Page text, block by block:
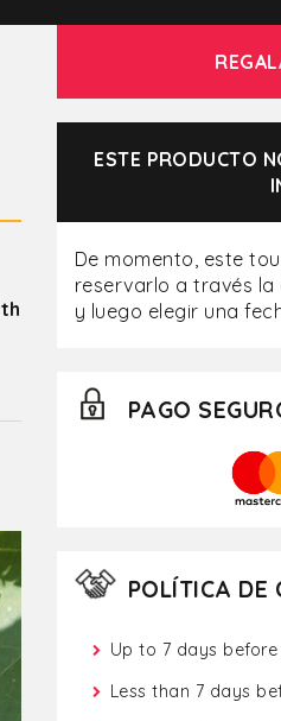
ESTE PRODUCTO
De momento, este
reservarlo a través
y luego elegir una
PAGO
POLÍTICA DE
Up to 7 days
Less than 7 days